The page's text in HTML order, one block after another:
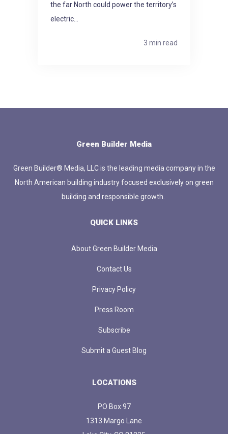
the far North could power the territory’s
electric...
3 min read
Green Builder Media
Green Builder® Media, LLC is the leading media company in the
North American building industry focused exclusively on green
building and responsible growth.
QUICK LINKS
About Green Builder Media
Contact Us
Privacy Policy
Press Room
Subscribe
Submit a Guest Blog
LOCATIONS
PO Box 97
1313 Margo Lane